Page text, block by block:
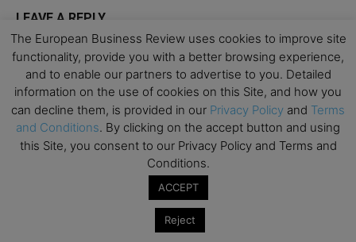
LEAVE A REPLY
The European Business Review uses cookies to improve site
functionality, provide you with a better browsing experience,
and to enable our partners to advertise to you. Detailed
information on the use of cookies on this Site, and how you
can decline them, is provided in our Privacy Policy and Terms
and Conditions. By clicking on the accept button and using
this Site, you consent to our Privacy Policy and Terms and
Conditions.
ACCEPT
Reject